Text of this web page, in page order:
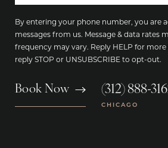
By entering your phone number, you are
messages from us. Message & data rates
frequency may vary. Reply HELP for
reply STOP or UNSUBSCRIBE to opt-out.
Book Now (312) 888-
CHICAGO